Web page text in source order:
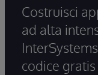
Costruisci
ad alta
codice gratis